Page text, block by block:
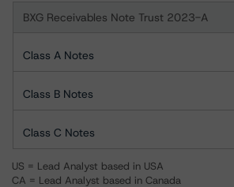
BXG Receivables Note Trust 2023-A
Class A Notes
Class B Notes
Class C Notes
US = Lead Analyst based in USA
CA = Lead Analyst based in Canada